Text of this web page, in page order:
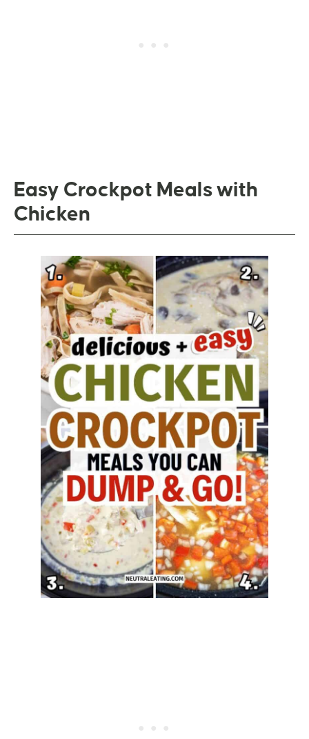
Easy Crockpot Meals with
Chicken